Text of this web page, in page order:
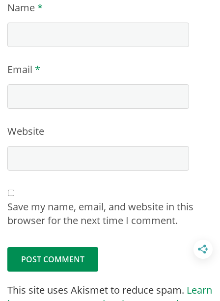
Name *
Email *
Website
Save my name, email, and website in this
browser for the next time I comment.
This site uses Akismet to reduce spam. Learn